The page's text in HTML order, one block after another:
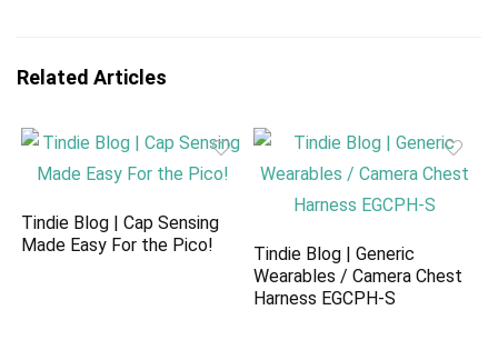
Related Articles
Tindie Blog | Cap Sensing
Made Easy For the Pico!
Tindie Blog | Generic
Wearables / Camera Chest
Harness EGCPH-S